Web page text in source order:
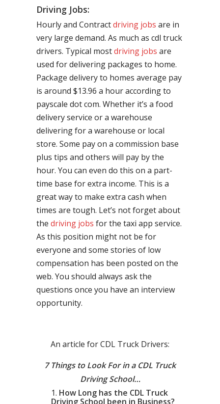
Driving Jobs:
Hourly and Contractdriving jobs are in
very large demand. As much as cdl truck
drivers. Typical mostdriving jobs are
used for delivering packages to home.
Package delivery to homes average pay
is around $13.96 a hour according to
payscale dot com. Whether it’s a food
delivery service or a warehouse
delivering for a warehouse or local
store. Some pay on a commission base
plus tips and others will pay by the
hour. You can even do this on a part-
time base for extra income. This is a
great way to make extra cash when
times are tough. Let’s not forget about
the driving jobs for the taxi app service.
As this position might not be for
everyone and some stories of low
compensation has been posted on the
web. You should always ask the
questions once you have an interview
opportunity.
An article for CDL Truck Drivers:
7 Things to Look For in a CDL Truck
Driving School…
How Long has the CDL Truck
Driving School been in Business?